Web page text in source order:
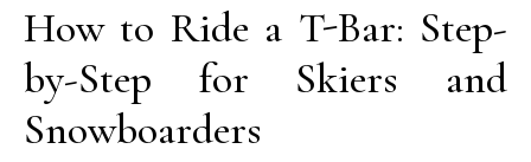
How to Ride a T-Bar: Step-
by-Step for Skiers and
Snowboarders